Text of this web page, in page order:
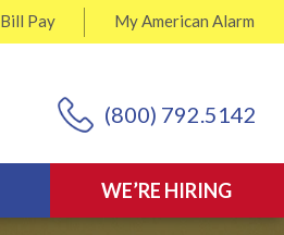
MyAmerican Alarm
Bill Pay
(800) 792.5142
WE’RE HIRING